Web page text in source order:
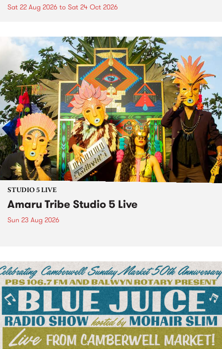
Sat 22 Aug 2026 to Sat 24 Oct 2026
STUDIO 5 LIVE
Amaru Tribe Studio 5 Live
Sun 23 Aug 2026